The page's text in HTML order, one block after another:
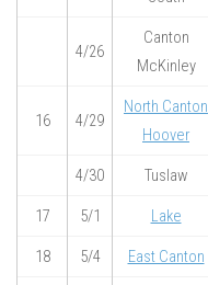
4/26
Canton
McKinley
16 4/29
North Canton
Hoover
4/30 Tuslaw
17 5/1 Lake
18 5/4 East Canton